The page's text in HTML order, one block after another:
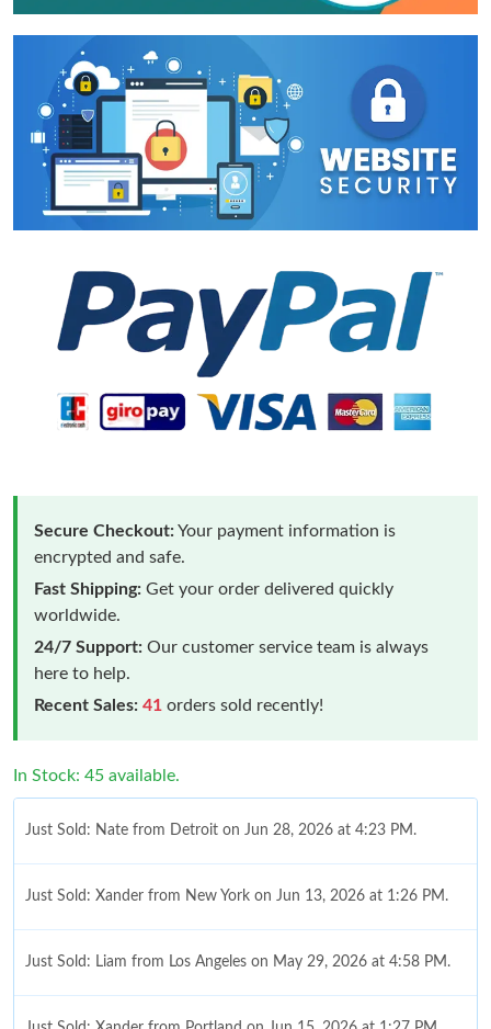
Secure Checkout:Your payment information is
encrypted and safe.
Fast Shipping: Get your order delivered quickly
worldwide.
24/7 Support: Our customer service team is always
here to help.
Recent Sales: 41 orders sold recently!
In Stock: 45 available.
Just Sold: Nate from Detroit on Jun 28, 2026 at 4:23 PM.
Just Sold: Xander from New York on Jun 13, 2026 at 1:26 PM.
Just Sold: Liam from Los Angeles on May 29, 2026 at 4:58 PM.